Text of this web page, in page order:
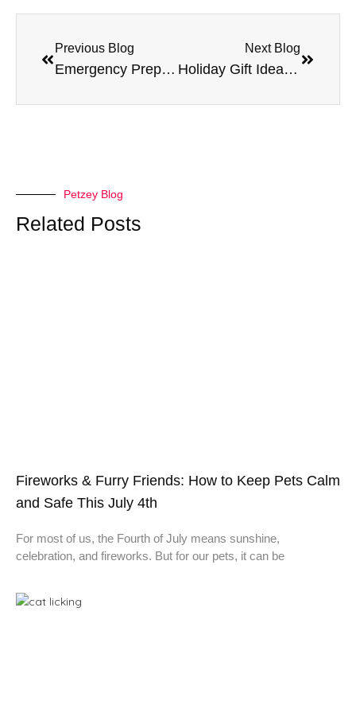
Previous Blog
Emergency Preparedness for Pet Parents: A Complete Guide
Next Blog
Holiday Gift Ideas for Your Pet
Petzey Blog
Related Posts
Fireworks & Furry Friends: How to Keep Pets Calm
and Safe This July 4th
For most of us, the Fourth of July means sunshine,
celebration, and fireworks. But for our pets, it can be